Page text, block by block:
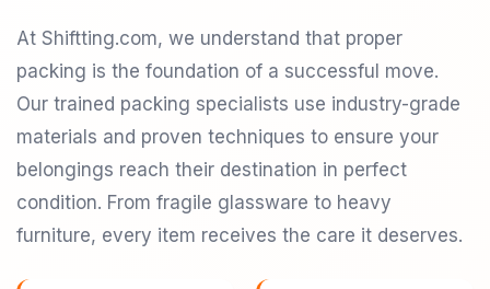
At Shiftting.com, we understand that proper
packing is the foundation of a successful move.
Our trained packing specialists use industry-grade
materials and proven techniques to ensure your
belongings reach their destination in perfect
condition. From fragile glassware to heavy
furniture, every item receives the care it deserves.